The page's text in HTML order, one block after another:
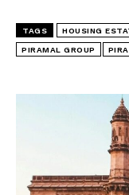
TAGS HOUSING
PIRAMAL GROUP